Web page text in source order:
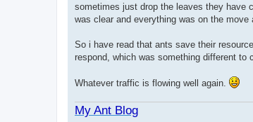
sometimes just drop the leaves they have
was clear and everything was on the move
So i have read that ants save their
respond, which was something different to
Whatever traffic is flowing well again.
My Ant Blog